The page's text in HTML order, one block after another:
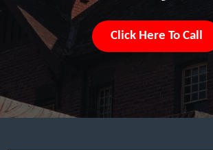
Click Here To Call